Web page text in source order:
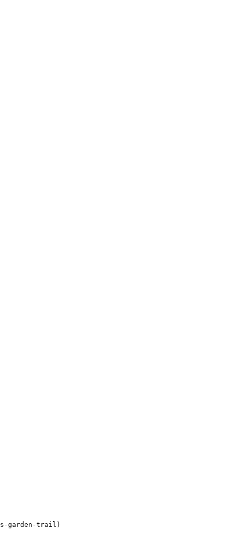
garden-trail)